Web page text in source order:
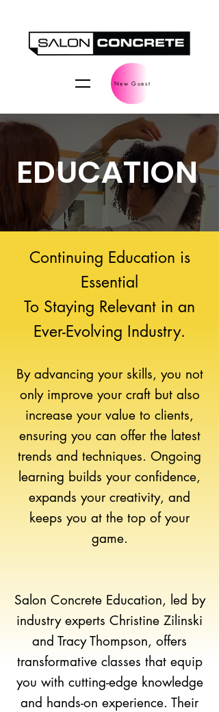
New Guest
EDUCATION
Continuing Education is
Essential
To Staying Relevant in an
Ever-Evolving Industry.
By advancing your skills, you not
only improve your craft but also
increase your value to clients,
ensuring you can offer the latest
trends and techniques. Ongoing
learning builds your confidence,
expands your creativity, and
keeps you at the top of your
game.
Salon Concrete Education, led by
industry experts Christine Zilinski
and Tracy Thompson, offers
transformative classes that equip
you with cutting-edge knowledge
and hands-on experience. Their